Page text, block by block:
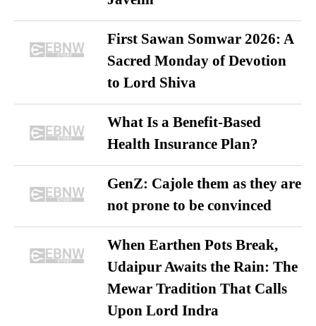
First Sawan Somwar 2026: A
Sacred Monday of Devotion
to Lord Shiva
What Is a Benefit-Based
Health Insurance Plan?
GenZ: Cajole them as they are
not prone to be convinced
When Earthen Pots Break,
Udaipur Awaits the Rain: The
Mewar Tradition That Calls
Upon Lord Indra